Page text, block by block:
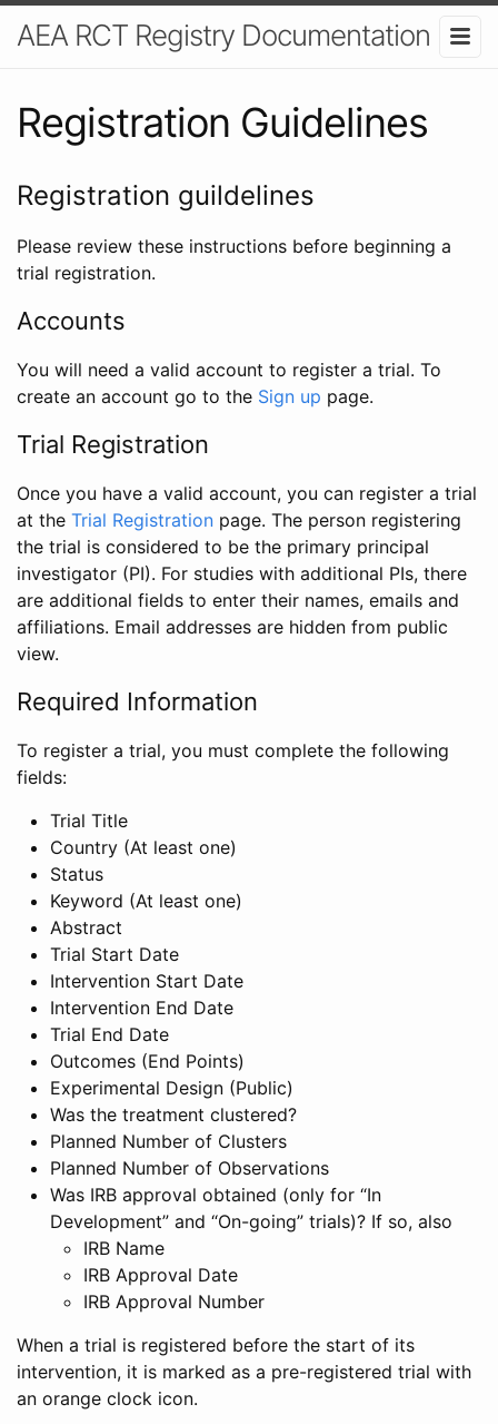
AEA RCT Registry Documentation
Registration Guidelines
Registration guildelines
Please review these instructions before beginning a
trial registration.
Accounts
You will need a valid account to register a trial. To
create an account go to the Sign up page.
Trial Registration
Once you have a valid account, you can register a trial
at the Trial Registration page. The person registering
the trial is considered to be the primary principal
investigator (PI). For studies with additional PIs, there
are additional fields to enter their names, emails and
affiliations. Email addresses are hidden from public
view.
Required Information
To register a trial, you must complete the following
fields:
Trial Title
Country (At least one)
Status
Keyword (At least one)
Abstract
Trial Start Date
Intervention Start Date
Intervention End Date
Trial End Date
Outcomes (End Points)
Experimental Design (Public)
Was the treatment clustered?
Planned Number of Clusters
Planned Number of Observations
Was IRB approval obtained (only for “In
Development” and “On-going” trials)? If so, also
IRB Name
IRB Approval Date
IRB Approval Number
When a trial is registered before the start of its
intervention, it is marked as a pre-registered trial with
an orange clock icon.